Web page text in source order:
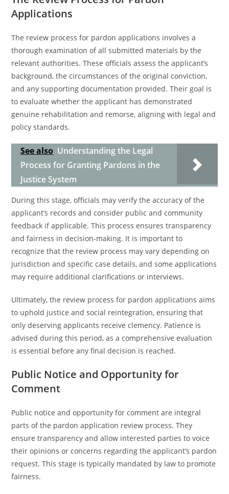
Applications
The review process for pardon applications involves a
thorough examination of all submitted materials by the
relevant authorities. These officials assess the applicant’s
background, the circumstances of the original conviction,
and any supporting documentation provided. Their goal is
to evaluate whether the applicant has demonstrated
genuine rehabilitation and remorse, aligning with legal and
policy standards.
See also Understanding the Legal
Process for Granting Pardons in the
Justice System
During this stage, officials may verify the accuracy of the
applicant’s records and consider public and community
feedback if applicable. This process ensures transparency
and fairness in decision-making. It is important to
recognize that the review process may vary depending on
jurisdiction and specific case details, and some applications
may require additional clarifications or interviews.
Ultimately, the review process for pardon applications aims
to uphold justice and social reintegration, ensuring that
only deserving applicants receive clemency. Patience is
advised during this period, as a comprehensive evaluation
is essential before any final decision is reached.
Public Notice and Opportunity for
Comment
Public notice and opportunity for comment are integral
parts of the pardon application review process. They
ensure transparency and allow interested parties to voice
their opinions or concerns regarding the applicant’s pardon
request. This stage is typically mandated by law to promote
fairness.